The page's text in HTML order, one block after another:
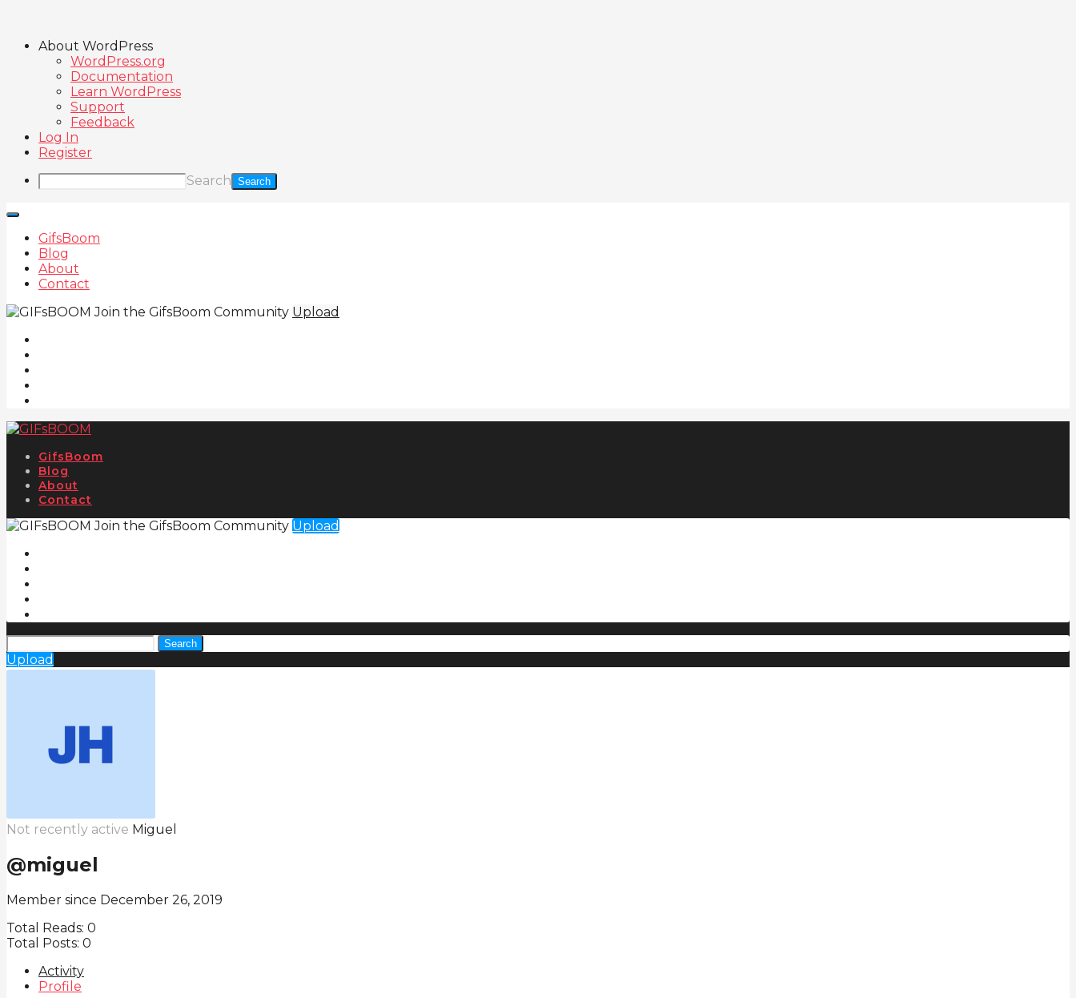
About WordPress
WordPress.org
Documentation
Learn WordPress
Support
Feedback
Log In
Register
Search
GifsBoom
Blog
About
Contact
Join the GifsBoom Community Upload
GifsBoom
Blog
About
Contact
Join the GifsBoom Community Upload
Search
Upload
Not recently active Miguel
@miguel
Member since December 26, 2019
Total Reads: 0
Total Posts: 0
Activity
Profile